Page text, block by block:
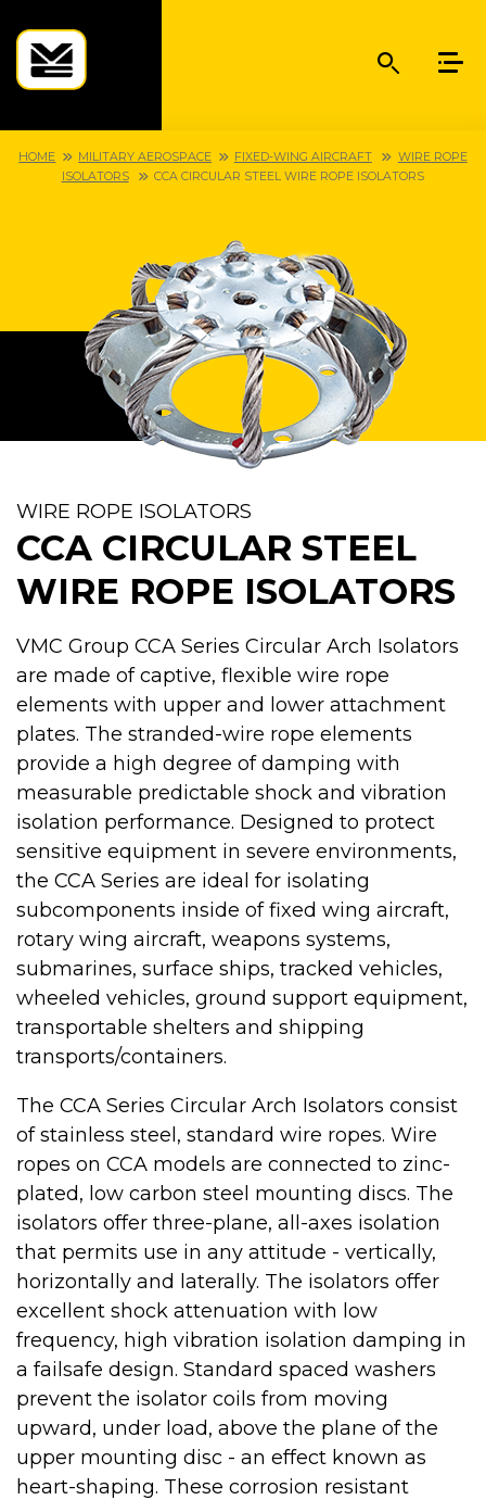
HOME MILITARY AEROSPACE FIXED-WING AIRCRAFT
WIRE ROPE
ISOLATORS
CCA CIRCULAR STEEL WIRE ROPE ISOLATORS
WIRE ROPE ISOLATORS
CCA CIRCULAR STEEL
WIRE ROPE ISOLATORS
VMC Group CCA Series Circular Arch Isolators
are made of captive, flexible wire rope
elements with upper and lower attachment
plates. The stranded-wire rope elements
provide a high degree of damping with
measurable predictable shock and vibration
isolation performance. Designed to protect
sensitive equipment in severe environments,
the CCA Series are ideal for isolating
subcomponents inside of fixed wing aircraft,
rotary wing aircraft, weapons systems,
submarines, surface ships, tracked vehicles,
wheeled vehicles, ground support equipment,
transportable shelters and shipping
transports/containers.
The CCA Series Circular Arch Isolators consist
of stainless steel, standard wire ropes. Wire
ropes on CCA models are connected to zinc-
plated, low carbon steel mounting discs. The
isolators offer three-plane, all-axes isolation
that permits use in any attitude - vertically,
horizontally and laterally. The isolators offer
excellent shock attenuation with low
frequency, high vibration isolation damping in
a failsafe design. Standard spaced washers
prevent the isolator coils from moving
upward, under load, above the plane of the
upper mounting disc - an effect known as
heart-shaping. These corrosion resistant